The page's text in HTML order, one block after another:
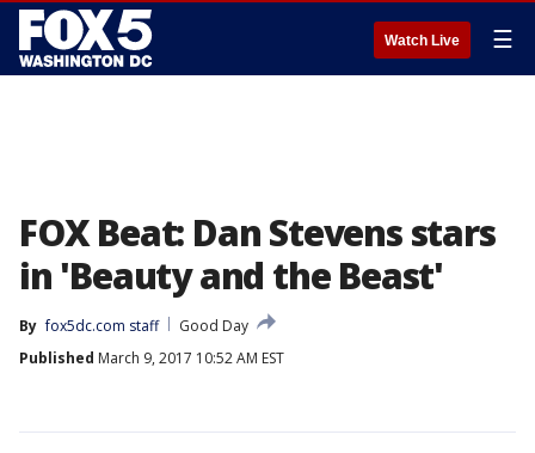
Watch Live ☰
FOX Beat: Dan Stevens stars
in 'Beauty and the Beast'
By fox5dc.com staff
Good Day
Published March 9, 2017 10:52 AM EST